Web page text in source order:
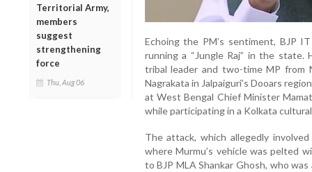
Territorial Army,
members
suggest
strengthening
force
Thu, Aug 06
Echoing the PM’s sentiment, BJP
running a “Jungle Raj” in the
tribal leader and two-time MP
Nagrakata in Jalpaiguri’s Dooars
at West Bengal Chief Minister
while participating in a Kolkata
The attack, which allegedly
where Murmu’s vehicle was pelted
to BJP MLA Shankar Ghosh, who